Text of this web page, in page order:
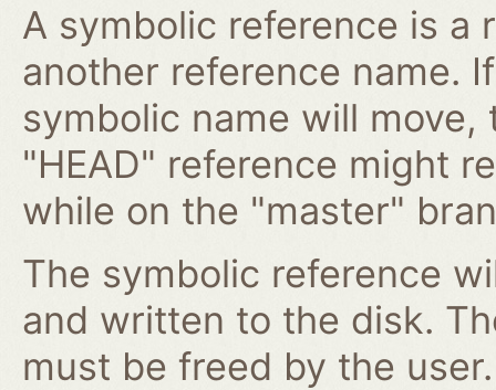
A symbolic reference is a
another reference name.
symbolic name will
"HEAD" reference might
while on the "master"
The symbolic reference
and written to the disk.
must be freed by the user.